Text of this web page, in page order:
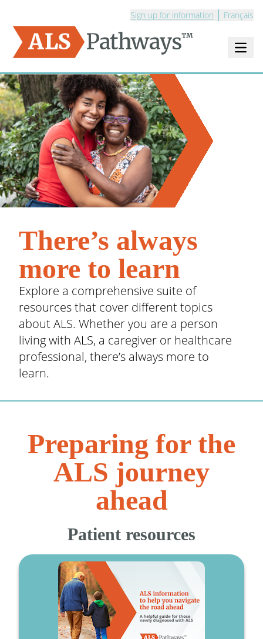
Sign up for information Français
Logo - ALS Pathways Open
There’s always
more to learn
Explore a comprehensive suite of
resources that cover different topics
about ALS. Whether you are a person
living with ALS, a caregiver or healthcare
professional, there’s always more to
learn.
Preparing for the
ALS journey
ahead
Patient resources